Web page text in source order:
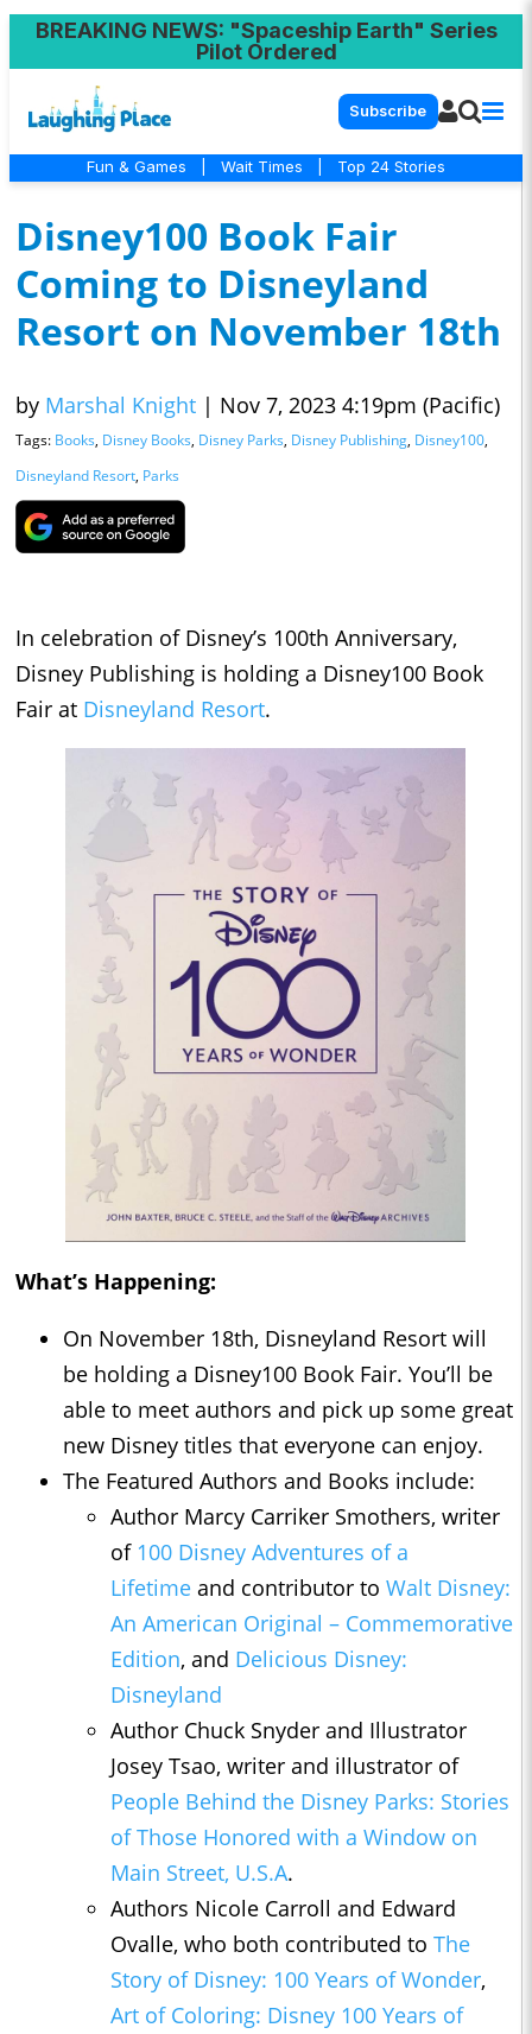
BREAKING NEWS: "Spaceship Earth" Series
Pilot Ordered
Subscribe
Fun & Games Wait Times Top 24 Stories
Disney100 Book Fair
Coming to Disneyland
Resort on November 18th
by Marshal Knight | Nov 7, 2023 4:19pm (Pacific)
Tags: Books, Disney Books, Disney Parks, Disney Publishing, Disney100,
Disneyland Resort, Parks
In celebration of Disney’s 100th Anniversary,
Disney Publishing is holding a Disney100 Book
Fair at Disneyland Resort.
What’s Happening:
On November 18th, Disneyland Resort will
be holding a Disney100 Book Fair. You’ll be
able to meet authors and pick up some great
new Disney titles that everyone can enjoy.
The Featured Authors and Books include:
Author Marcy Carriker Smothers, writer
of 100 Disney Adventures of a
Lifetime and contributor to Walt Disney:
An American Original – Commemorative
Edition, and Delicious Disney:
Disneyland
Author Chuck Snyder and Illustrator
Josey Tsao, writer and illustrator of
People Behind the Disney Parks: Stories
of Those Honored with a Window on
Main Street, U.S.A.
Authors Nicole Carroll and Edward
Ovalle, who both contributed to The
Story of Disney: 100 Years of Wonder,
Art of Coloring: Disney 100 Years of